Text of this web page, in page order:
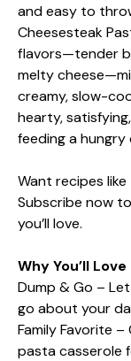
and easy to
Cheesesteak
flavors—tender
melty
creamy, slow-
hearty,
feeding a hungry
Want recipes
Subscribe now
you’ll love.
Why You’ll
Dump & Go –
go about your
Family Favorite
pasta casserole